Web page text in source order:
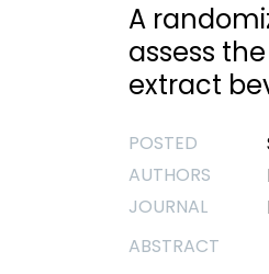
A
assess
extract
POSTED
AUTHORS
JOURNAL
ABSTRACT